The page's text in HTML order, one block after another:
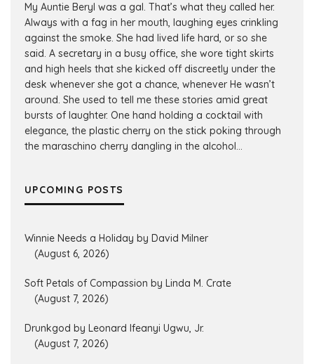
My Auntie Beryl was a gal. That’s what they called her.
Always with a fag in her mouth, laughing eyes crinkling
against the smoke. She had lived life hard, or so she
said. A secretary in a busy office, she wore tight skirts
and high heels that she kicked off discreetly under the
desk whenever she got a chance, whenever He wasn’t
around. She used to tell me these stories amid great
bursts of laughter. One hand holding a cocktail with
elegance, the plastic cherry on the stick poking through
the maraschino cherry dangling in the alcohol...
UPCOMING POSTS
Winnie Needs a Holiday by David Milner
(August 6, 2026)
Soft Petals of Compassion by Linda M. Crate
(August 7, 2026)
Drunkgod by Leonard Ifeanyi Ugwu, Jr.
(August 7, 2026)